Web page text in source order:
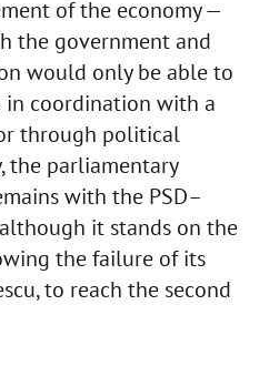
of the economy —
the government and
would only be able to
in coordination with a
through political
the parliamentary
with the PSD–
it stands on the
the failure of its
to reach the second